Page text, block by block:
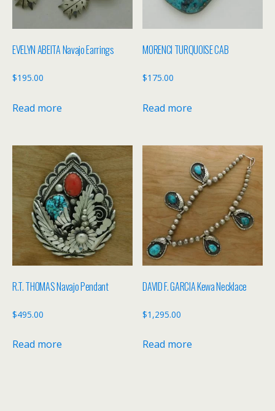
EVELYN ABEITA Navajo Earrings
$195.00
Read more
MORENCI TURQUOISE CAB
$175.00
Read more
R.T. THOMAS Navajo Pendant
$495.00
Read more
DAVID F. GARCIA Kewa Necklace
$1,295.00
Read more